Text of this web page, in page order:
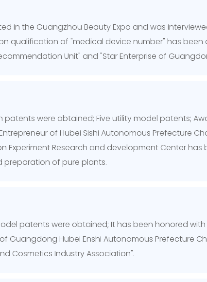
in the Guangzhou Beauty Expo and was
qualification of "medical device number" has
Unit" and "Star Enterprise of
patents were obtained; Five utility model patents;
of Hubei Sishi Autonomous Prefecture
Experiment Research and development Center
preparation of pure plants.
patents were obtained; It has been honored
Guangdong Hubei Enshi Autonomous Prefecture
Cosmetics Industry Association".